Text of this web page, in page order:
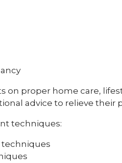
on proper home care,
advice to relieve their
techniques:
techniques